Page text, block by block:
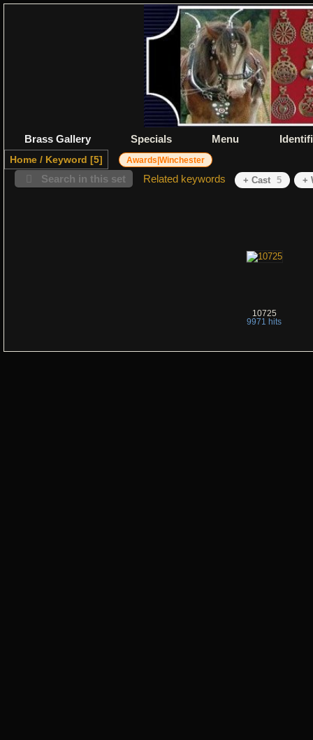
Brass Gallery Specials Menu
Home / Keyword 5 Awards|Winchester
Search in this set Related keywords + Cast 5 +
10725
9971 hits